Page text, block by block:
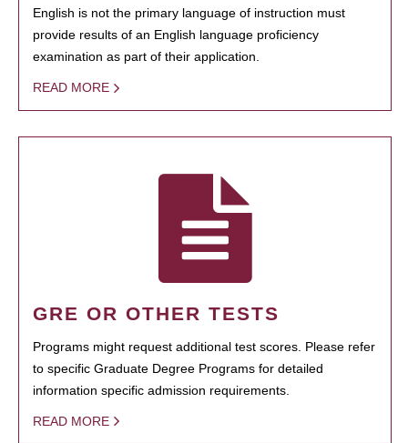
English is not the primary language of instruction must
provide results of an English language proficiency
examination as part of their application.
READ MORE
GRE OR OTHER TESTS
Programs might request additional test scores. Please refer
to specific Graduate Degree Programs for detailed
information specific admission requirements.
READ MORE